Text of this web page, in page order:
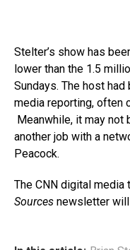
Stelter’s show has
lower than the 1.5
Sundays. The host
media reporting, often
Meanwhile, it may not
another job with a
Peacock.
The CNN digital media
Sources newsletter will